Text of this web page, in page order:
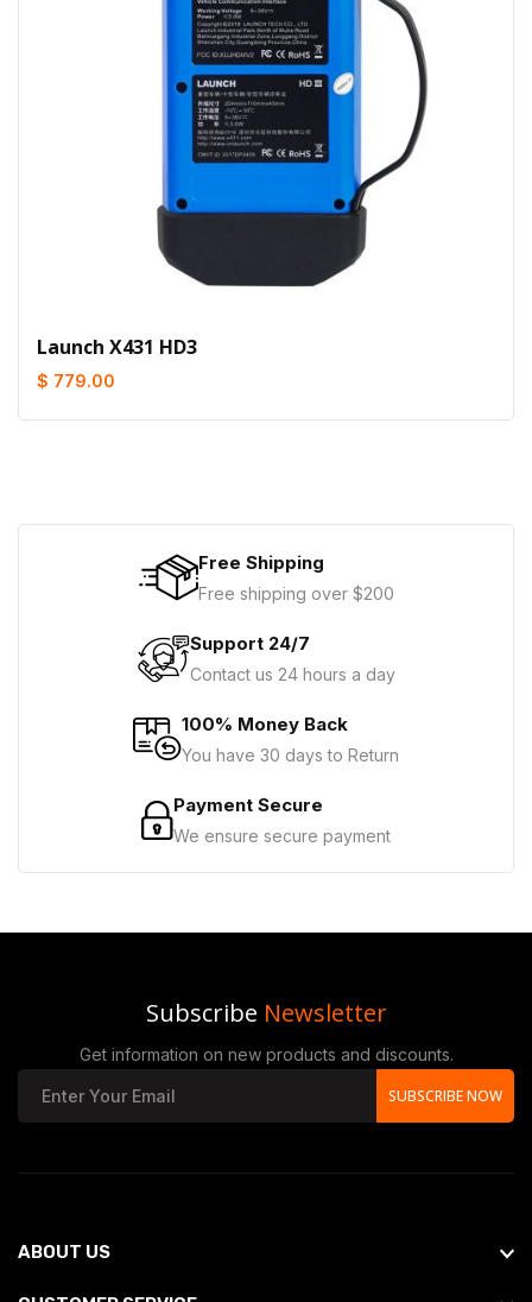
Launch X431 HD3
$ 779.00
Free Shipping
Free shipping over $200
Support 24/7
Contact us 24 hours a day
100% Money Back
You have 30 days to Return
Payment Secure
We ensure secure payment
Subscribe Newsletter
Get information on new products and discounts.
SUBSCRIBE NOW
ABOUT US